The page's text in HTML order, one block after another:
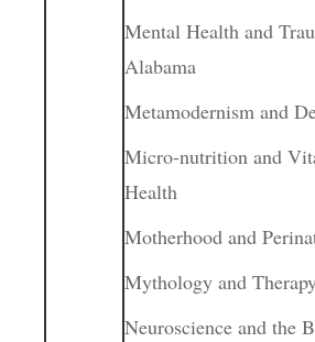
Mental Health and
Alabama
Metamodernism and
Micro-nutrition and
Health
Motherhood and
Mythology and
Neuroscience and the